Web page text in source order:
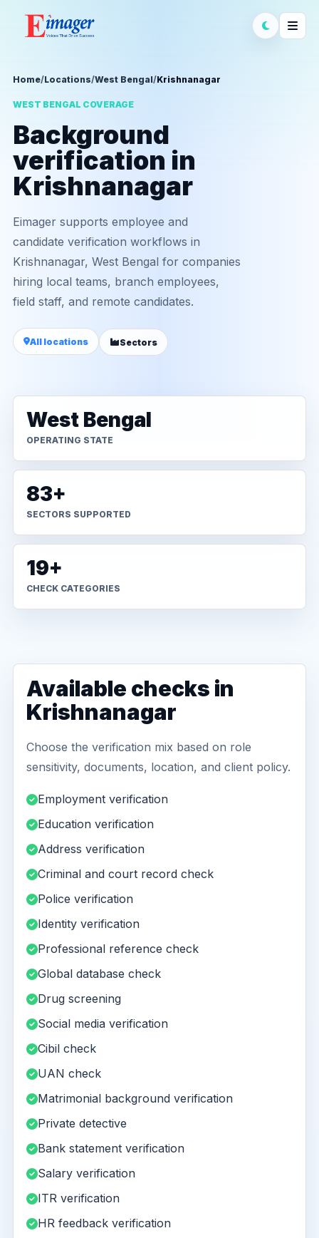
Home/Locations/West Bengal/Krishnanagar
WEST BENGAL COVERAGE
Background
verification in
Krishnanagar
Eimager supports employee and
candidate verification workflows in
Krishnanagar, West Bengal for companies
hiring local teams, branch employees,
field staff, and remote candidates.
All locations Sectors
West Bengal
OPERATING STATE
83+
SECTORS SUPPORTED
19+
CHECK CATEGORIES
Available checks in
Krishnanagar
Choose the verification mix based on role
sensitivity, documents, location, and client policy.
Employment verification
Education verification
Address verification
Criminal and court record check
Police verification
Identity verification
Professional reference check
Global database check
Drug screening
Social media verification
Cibil check
UAN check
Matrimonial background verification
Private detective
Bank statement verification
Salary verification
ITR verification
HR feedback verification